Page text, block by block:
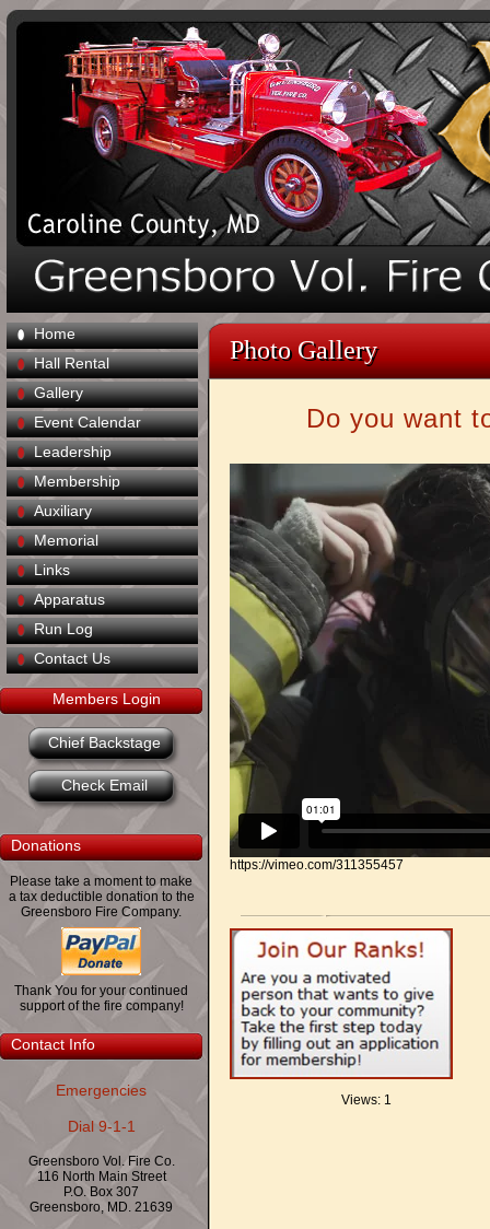
Home
Hall Rental
Gallery
Event Calendar
Leadership
Membership
Auxiliary
Memorial
Links
Apparatus
Run Log
Contact Us
Members Login
Chief Backstage
Check Email
Donations
Please take a moment to make
a tax deductible donation to the
Greensboro Fire Company.
Thank You for your continued
support of the fire company!
Contact Info
Emergencies
Dial 9-1-1
Greensboro Vol. Fire Co.
116 North Main Street
P.O. Box 307
Greensboro, MD. 21639
Photo Gallery
Do you want
https://vimeo.com/311355457
Views: 1